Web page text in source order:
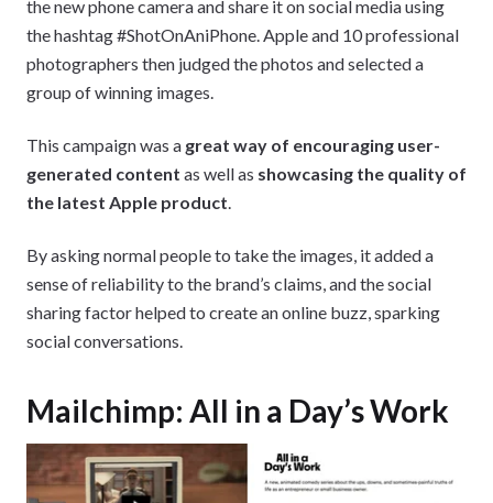
the new phone camera and share it on social media using
the hashtag #ShotOnAniPhone. Apple and 10 professional
photographers then judged the photos and selected a
group of winning images.
This campaign was a great way of encouraging user-
generated content as well as showcasing the quality of
the latest Apple product.
By asking normal people to take the images, it added a
sense of reliability to the brand’s claims, and the social
sharing factor helped to create an online buzz, sparking
social conversations.
Mailchimp: All in a Day’s Work